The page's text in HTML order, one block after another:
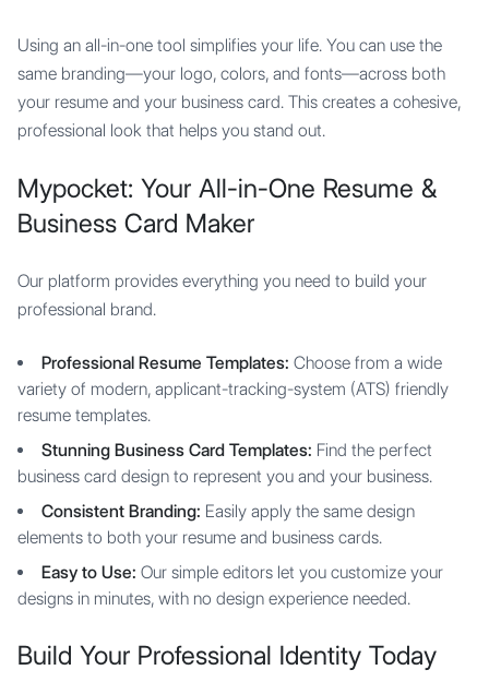
Using an all-in-one tool simplifies your life. You can use the
same branding—your logo, colors, and fonts—across both
your resume and your business card. This creates a cohesive,
professional look that helps you stand out.
Mypocket: Your All-in-One Resume &
Business Card Maker
Our platform provides everything you need to build your
professional brand.
Professional Resume Templates: Choose from a wide
variety of modern, applicant-tracking-system (ATS) friendly
resume templates.
Stunning Business Card Templates: Find the perfect
business card design to represent you and your business.
Consistent Branding: Easily apply the same design
elements to both your resume and business cards.
Easy to Use: Our simple editors let you customize your
designs in minutes, with no design experience needed.
Build Your Professional Identity Today